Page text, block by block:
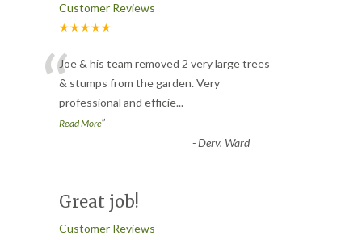
Customer Reviews
★★★★★
“Joe & his team removed 2 very large trees
& stumps from the garden. Very
professional and efficie...
Read More”
-Derv. Ward
Great job!
Customer Reviews